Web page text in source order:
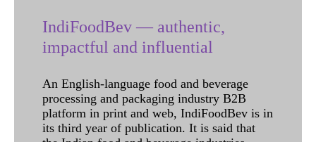
IndiFoodBev — authentic,
impactful and influential
An English-language food and beverage
processing and packaging industry B2B
platform in print and web, IndiFoodBev is in
its third year of publication. It is said that